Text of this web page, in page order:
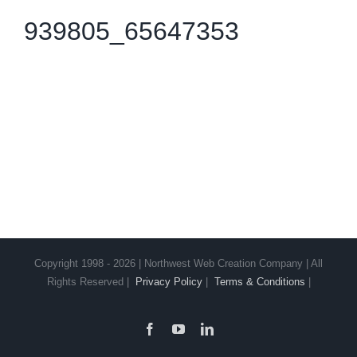
939805_65647353
Copyright 1998 - 2026 | Northwest Web Creation Company | All
Rights Reserved | Privacy Policy| Terms & Conditions |
FacebookYouTubeLinkedIn